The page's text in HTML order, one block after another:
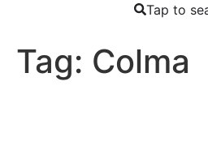
Tap to
Tag: Colma